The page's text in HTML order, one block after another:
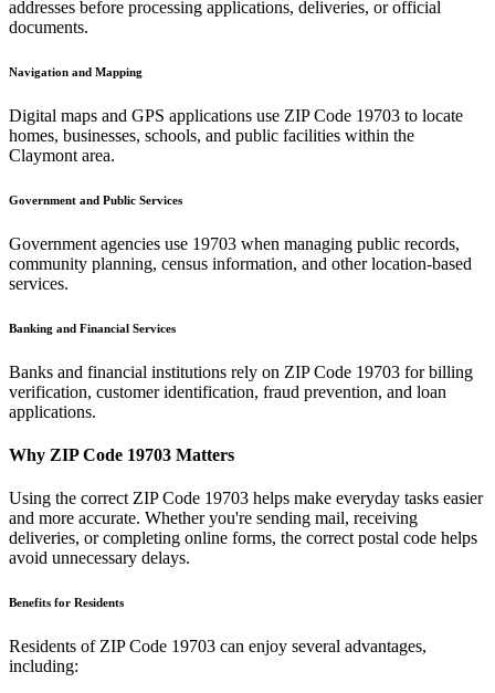
addresses before processing applications, deliveries, or official
documents.
Navigation and Mapping
Digital maps and GPS applications use ZIP Code 19703 to locate
homes, businesses, schools, and public facilities within the
Claymont area.
Government and Public Services
Government agencies use 19703 when managing public records,
community planning, census information, and other location-based
services.
Banking and Financial Services
Banks and financial institutions rely on ZIP Code 19703 for billing
verification, customer identification, fraud prevention, and loan
applications.
Why ZIP Code 19703 Matters
Using the correct ZIP Code 19703 helps make everyday tasks easier
and more accurate. Whether you're sending mail, receiving
deliveries, or completing online forms, the correct postal code helps
avoid unnecessary delays.
Benefits for Residents
Residents of ZIP Code 19703 can enjoy several advantages,
including: